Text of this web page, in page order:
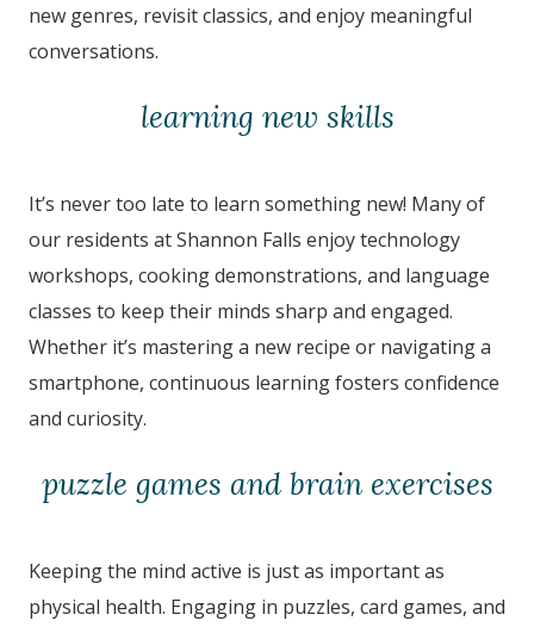
new genres, revisit classics, and enjoy meaningful
conversations.
learning new skills
It’s never too late to learn something new! Many of
our residents at Shannon Falls enjoy technology
workshops, cooking demonstrations, and language
classes to keep their minds sharp and engaged.
Whether it’s mastering a new recipe or navigating a
smartphone, continuous learning fosters confidence
and curiosity.
puzzle games and brain exercises
Keeping the mind active is just as important as
physical health. Engaging in puzzles, card games, and